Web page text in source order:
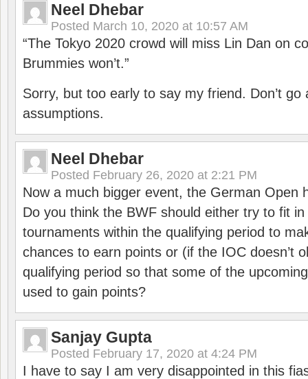
Neel Dhebar
Posted March 10, 2020 at 10:57 AM
“The Tokyo 2020 crowd will miss Lin Dan on
Brummies won’t.”
Sorry, but too early to say my friend. Don’t go
assumptions.
Neel Dhebar
Posted February 26, 2020 at 2:21 PM
Now a much bigger event, the German Open
Do you think the BWF should either try to fit
tournaments within the qualifying period to
chances to earn points or (if the IOC doesn’t
qualifying period so that some of the
used to gain points?
Sanjay Gupta
Posted February 17, 2020 at 4:24 PM
I have to say I am very disappointed in this